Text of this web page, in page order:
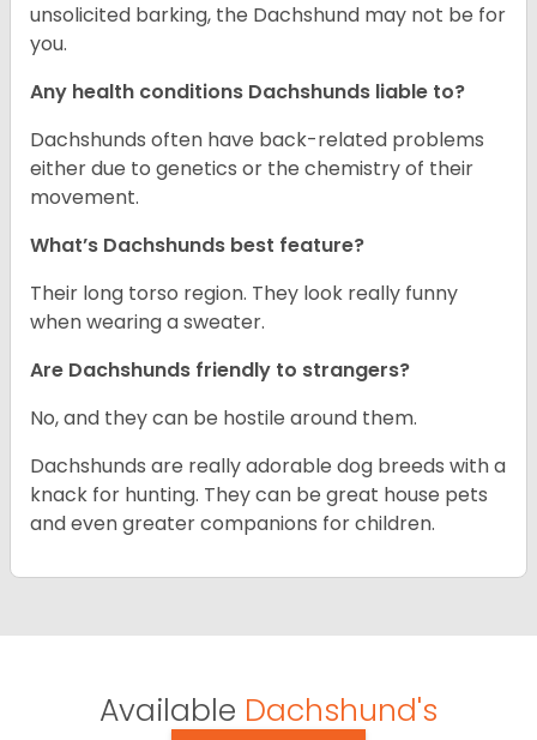
unsolicited barking, the Dachshund may not be for
you.
Any health conditions Dachshunds liable to?
Dachshunds often have back-related problems
either due to genetics or the chemistry of their
movement.
What’s Dachshunds best feature?
Their long torso region. They look really funny
when wearing a sweater.
Are Dachshunds friendly to strangers?
No, and they can be hostile around them.
Dachshunds are really adorable dog breeds with a
knack for hunting. They can be great house pets
and even greater companions for children.
Available Dachshund's